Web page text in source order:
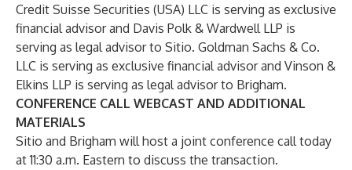
Credit Suisse Securities (USA) LLC is serving as exclusive
financial advisor and Davis Polk & Wardwell LLP is
serving as legal advisor to Sitio. Goldman Sachs & Co.
LLC is serving as exclusive financial advisor and Vinson &
Elkins LLP is serving as legal advisor to Brigham.
CONFERENCE CALL WEBCAST AND ADDITIONAL
MATERIALS
Sitio and Brigham will host a joint conference call today
at 11:30 a.m. Eastern to discuss the transaction.